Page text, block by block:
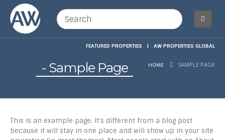
FEATURED PROPERTIES | AW PROPERTIES GLOBAL
Sample Page HOME SAMPLE PAGE
This is an example page. It’s different from a blog post
because it will stay in one place and will show up in your site